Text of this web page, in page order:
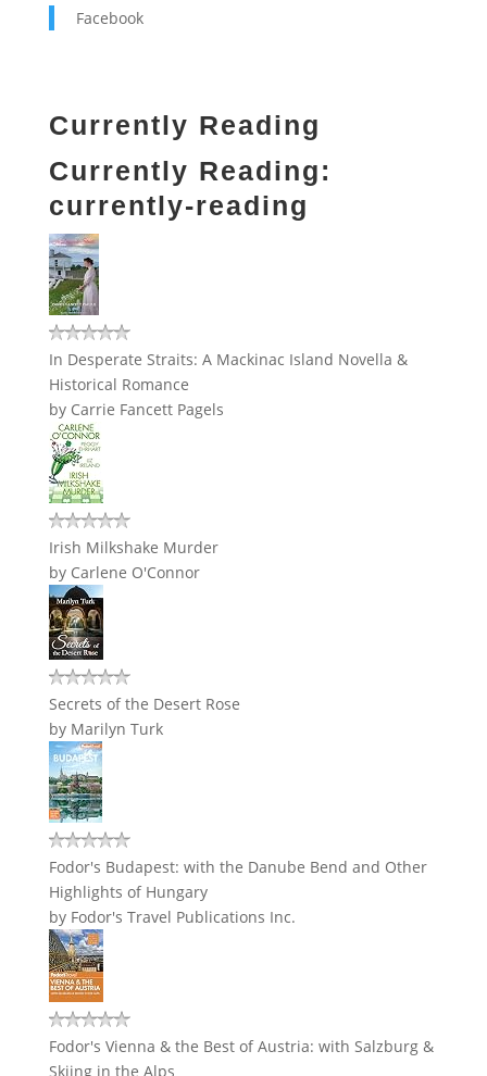
Facebook
Currently Reading
Currently Reading:
currently-reading
In Desperate Straits: A Mackinac Island Novella &
Historical Romance
by Carrie Fancett Pagels
Irish Milkshake Murder
by Carlene O'Connor
Secrets of the Desert Rose
by Marilyn Turk
Fodor's Budapest: with the Danube Bend and Other
Highlights of Hungary
by Fodor's Travel Publications Inc.
Fodor's Vienna & the Best of Austria: with Salzburg &
Skiing in the Alps